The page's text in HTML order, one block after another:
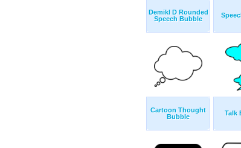
Demikl D Rounded
Speech Bubble
Cartoon Thought
Bubble
Talk